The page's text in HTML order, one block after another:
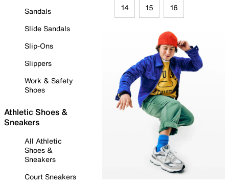
Sandals
Slide Sandals
Slip-Ons
Slippers
Work & Safety
Shoes
Athletic Shoes &
Sneakers
All Athletic
Shoes &
Sneakers
Court Sneakers
14 15 16